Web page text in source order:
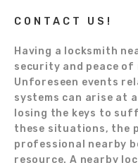
CONTACT US!
Having a locksmith
security and peace of
Unforeseen events
systems can arise at
losing the keys to
these situations, the
professional nearby
resource. A nearby